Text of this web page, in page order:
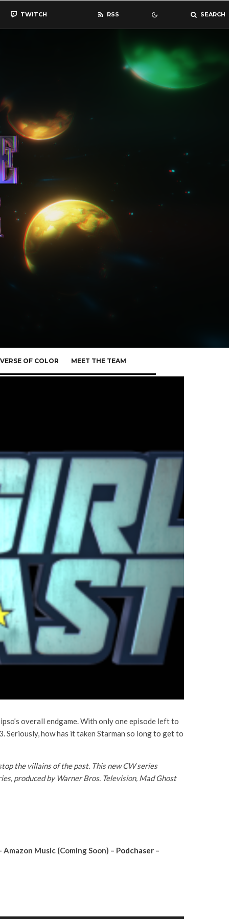
TWITCH RSS SEARCH
OF COLOR MEET THE TEAM
overall endgame. With only one episode left to
Seriously, how has it taken Starman so long to get to
the villains of the past. This new CW series
produced by Warner Bros. Television, Mad Ghost
Amazon Music (Coming Soon) – Podchaser –